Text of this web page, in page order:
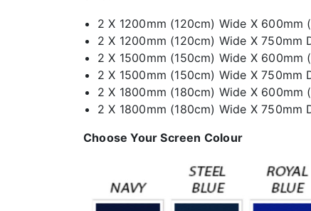
2 X 1200mm (120cm) Wide X 600mm
2 X 1200mm (120cm) Wide X 750mm
2 X 1500mm (150cm) Wide X 600mm
2 X 1500mm (150cm) Wide X 750mm
2 X 1800mm (180cm) Wide X 600mm
2 X 1800mm (180cm) Wide X 750mm
Choose Your Screen Colour